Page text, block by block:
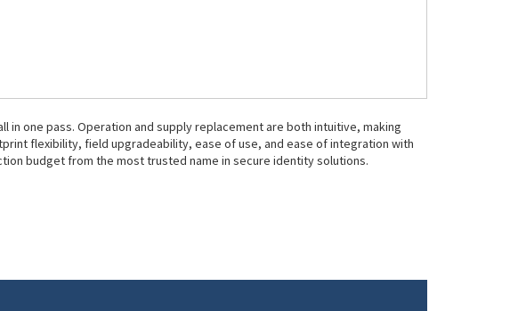
in one pass. Operation and supply replacement are both intuitive, making
flexibility, field upgradeability, ease of use, and ease of integration with
budget from the most trusted name in secure identity solutions.